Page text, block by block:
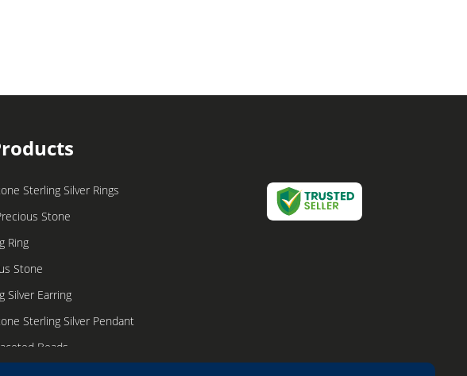
Sterling Silver Rings
Stone
Ring
Stone
Silver Earring
Sterling Silver Pendant
Beads